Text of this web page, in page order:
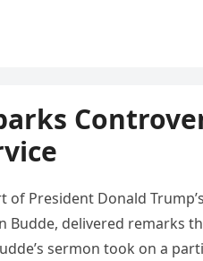
of President Donald
Budde, delivered remarks
sermon took on a